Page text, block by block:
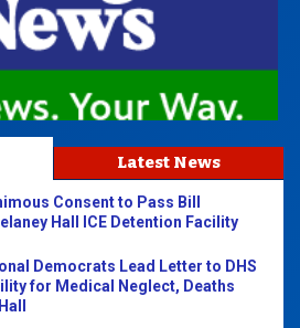
Latest News
Consent to Pass Bill
Hall ICE Detention Facility
Democrats Lead Letter to DHS
for Medical Neglect, Deaths